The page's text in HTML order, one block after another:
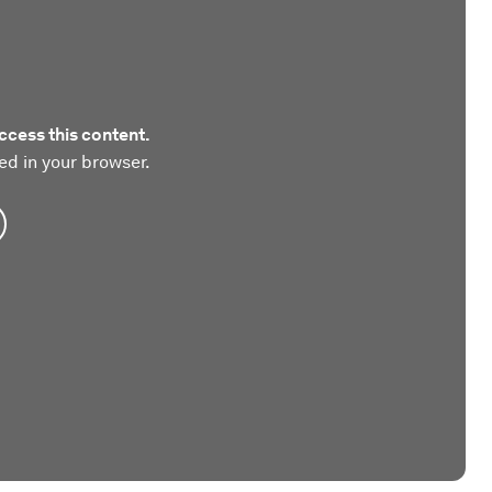
this content.
in your browser.